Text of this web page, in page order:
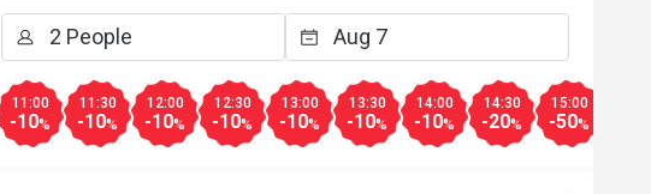
11:00
-10%
11:30
-10%
12:00
-10%
12:30
-10%
13:00
-10%
13:30
-10%
14:00
-10%
14:30
-20%
15:00
-50%